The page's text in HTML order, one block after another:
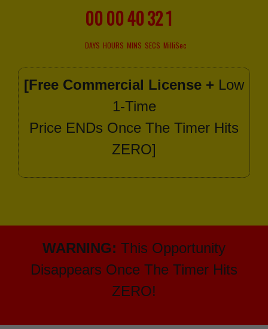
000040306
DAYS HOURS MINS SECS MilliSec
[Free Commercial License + Low
1-Time
Price ENDs Once The Timer Hits
ZERO]
WARNING: This Opportunity
Disappears Once The Timer Hits
ZERO!